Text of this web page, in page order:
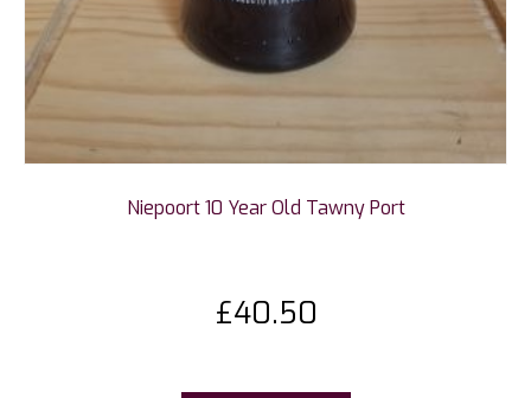
Niepoort 10 Year Old Tawny Port
£40.50